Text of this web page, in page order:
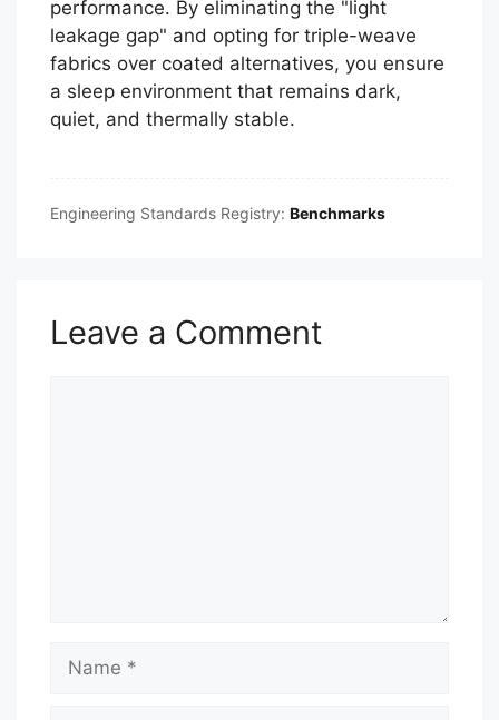
performance. By eliminating the "light
leakage gap" and opting for triple-weave
fabrics over coated alternatives, you ensure
a sleep environment that remains dark,
quiet, and thermally stable.
Engineering Standards Registry: Benchmarks
Leave a Comment